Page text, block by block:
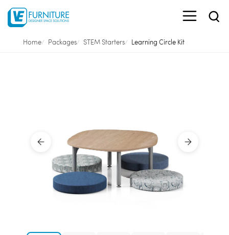
Home Packages STEM Starters Learning Circle Kit